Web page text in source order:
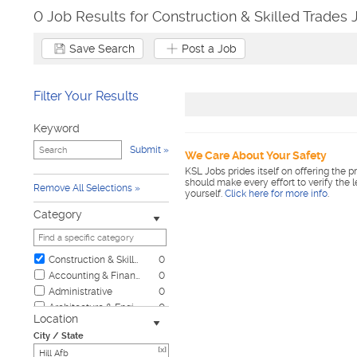
0 Job Results for Construction & Skilled Trades
Save Search Post a Job
Filter Your Results
Keyword
Submit
Remove All Selections
Category
Construction & Skilled Trades
0
Accounting & Finance
0
Administrative
0
Architecture & Engineering
0
Automotive
0
Biotech & Science
Location
City / State
[x]
We Care About Your Safety
KSL Jobs prides itself on offering the
should make every effort to verify the
yourself. Click here for more info.